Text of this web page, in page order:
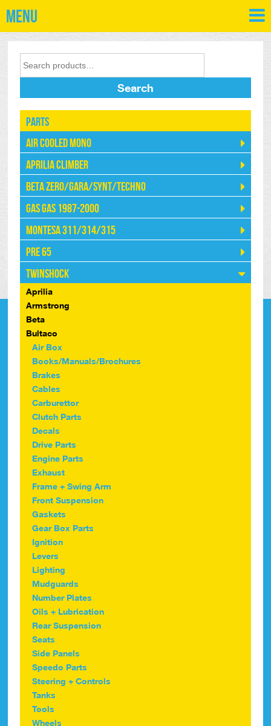
Menu
Search
Parts
Air Cooled Mono
Aprilia Climber
Beta Zero/Gara/Synt/Techno
Gas Gas 1987-2000
Montesa 311/314/315
Pre 65
Twinshock
Aprilia
Armstrong
Beta
Bultaco
Air Box
Books/Manuals/Brochures
Brakes
Cables
Carburettor
Clutch Parts
Decals
Drive Parts
Engine Parts
Exhaust
Frame + Swing Arm
Front Suspension
Gaskets
Gear Box Parts
Ignition
Levers
Lighting
Mudguards
Number Plates
Oils + Lubrication
Rear Suspension
Seats
Side Panels
Speedo Parts
Steering + Controls
Tanks
Tools
Wheels